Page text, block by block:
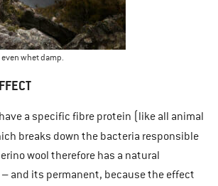
even whet damp.
a specific fibre protein (like all animal
breaks down the bacteria responsible
wool therefore has a natural
and its permanent, because the effect